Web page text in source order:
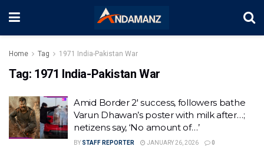
Home Tag 1971 India-Pakistan War
Tag: 1971 India-Pakistan War
Amid Border 2′ success, followers bathe
Varun Dhawan’s poster with milk after…;
netizens say, ‘No amount of…’
BY STAFF REPORTER JANUARY 26, 2026 0